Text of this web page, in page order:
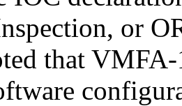
or
that